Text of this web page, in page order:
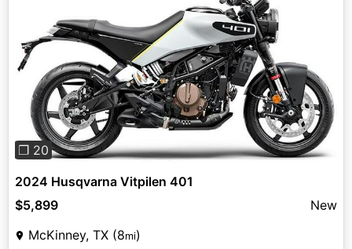
Previous
❐ 20
2024 Husqvarna Vitpilen 401
$5,899
New
McKinney, TX (8mi)